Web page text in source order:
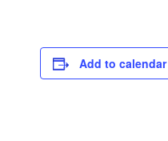
Add to calendar